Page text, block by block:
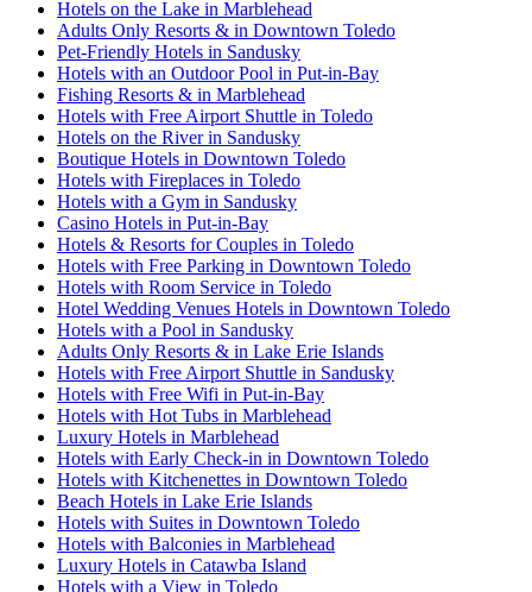
Hotels on the Lake in Marblehead
Adults Only Resorts & in Downtown Toledo
Pet-Friendly Hotels in Sandusky
Hotels with an Outdoor Pool in Put-in-Bay
Fishing Resorts & in Marblehead
Hotels with Free Airport Shuttle in Toledo
Hotels on the River in Sandusky
Boutique Hotels in Downtown Toledo
Hotels with Fireplaces in Toledo
Hotels with a Gym in Sandusky
Casino Hotels in Put-in-Bay
Hotels & Resorts for Couples in Toledo
Hotels with Free Parking in Downtown Toledo
Hotels with Room Service in Toledo
Hotel Wedding Venues Hotels in Downtown Toledo
Hotels with a Pool in Sandusky
Adults Only Resorts & in Lake Erie Islands
Hotels with Free Airport Shuttle in Sandusky
Hotels with Free Wifi in Put-in-Bay
Hotels with Hot Tubs in Marblehead
Luxury Hotels in Marblehead
Hotels with Early Check-in in Downtown Toledo
Hotels with Kitchenettes in Downtown Toledo
Beach Hotels in Lake Erie Islands
Hotels with Suites in Downtown Toledo
Hotels with Balconies in Marblehead
Luxury Hotels in Catawba Island
Hotels with a View in Toledo